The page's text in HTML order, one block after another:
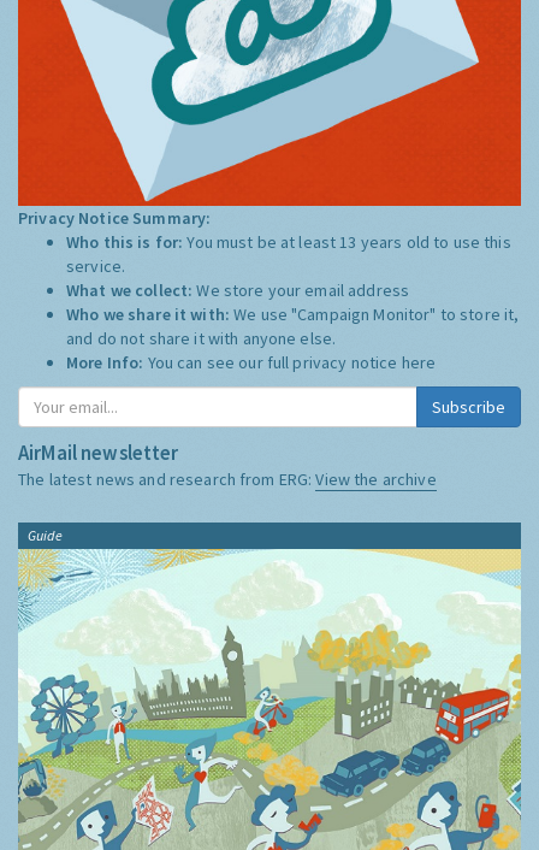
Privacy Notice Summary:
Who this is for:You must be at least 13 years old to use this
service.
What we collect:We store your email address
Who we share it with:We use "Campaign Monitor" to store it,
and do not share it with anyone else.
More Info: You can see our full privacy notice here
Subscribe
AirMail newsletter
The latest news and research from ERG:View the archive
Guide